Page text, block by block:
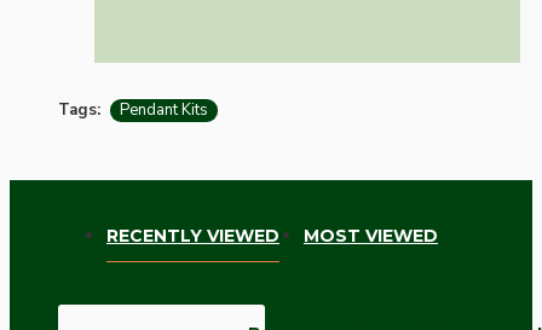
Tags: Pendant Kits
RECENTLY VIEWED MOST VIEWED